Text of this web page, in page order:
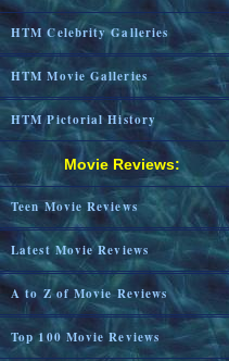
HTM Celebrity Galleries
HTM Movie Galleries
HTM Pictorial History
Movie Reviews:
Teen Movie Reviews
Latest Movie Reviews
A to Z of Movie Reviews
Top 100 Movie Reviews